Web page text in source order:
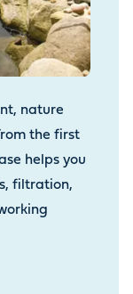
nature
the first
helps you
filtration,